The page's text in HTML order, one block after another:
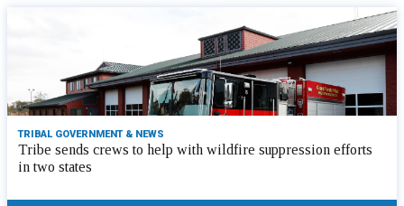
TRIBAL GOVERNMENT & NEWS
Tribe sends crews to help with wildfire suppression efforts
in two states